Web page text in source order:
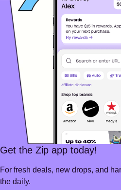
Get the Zip app today!
For fresh deals, new drops, and
the daily.